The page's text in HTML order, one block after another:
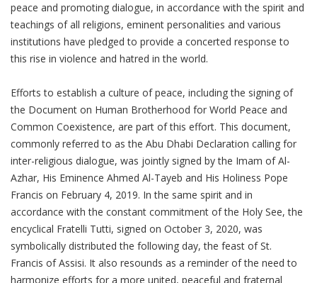
peace and promoting dialogue, in accordance with the spirit and
teachings of all religions, eminent personalities and various
institutions have pledged to provide a concerted response to
this rise in violence and hatred in the world.
Efforts to establish a culture of peace, including the signing of
the Document on Human Brotherhood for World Peace and
Common Coexistence, are part of this effort. This document,
commonly referred to as the Abu Dhabi Declaration calling for
inter-religious dialogue, was jointly signed by the Imam of Al-
Azhar, His Eminence Ahmed Al-Tayeb and His Holiness Pope
Francis on February 4, 2019. In the same spirit and in
accordance with the constant commitment of the Holy See, the
encyclical Fratelli Tutti, signed on October 3, 2020, was
symbolically distributed the following day, the feast of St.
Francis of Assisi. It also resounds as a reminder of the need to
harmonize efforts for a more united, peaceful and fraternal